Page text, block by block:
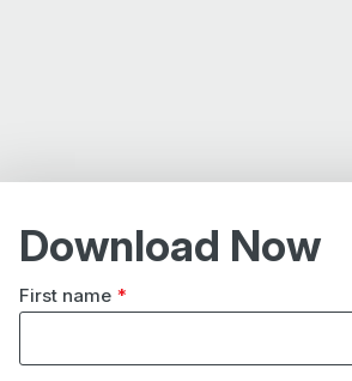
Download Now
First name *